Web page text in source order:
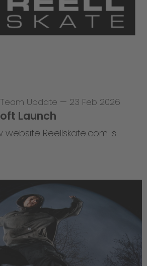
Team Update — 23 Feb 2026
Launch
website Reellskate.com is